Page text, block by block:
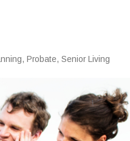
, Probate, Senior Living